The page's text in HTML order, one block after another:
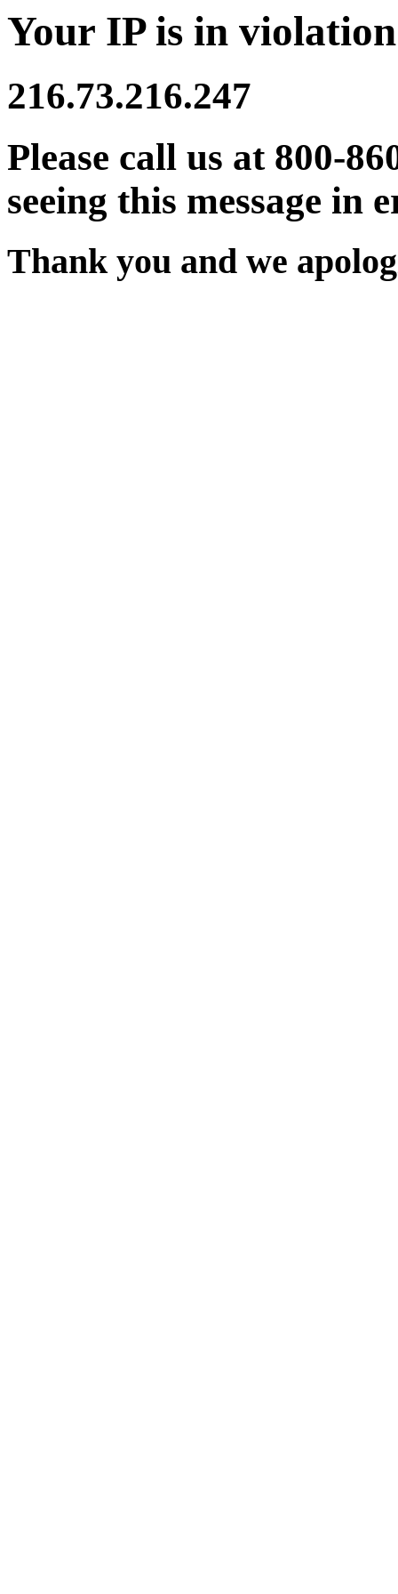
Your IP is in
216.73.216.247
Please call us at 800-
seeing this message in
Thank you and we